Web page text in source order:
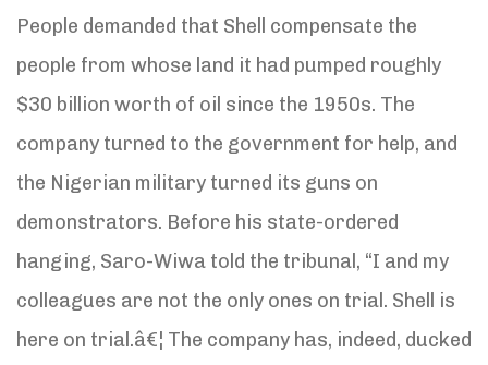
People demanded that Shell compensate the
people from whose land it had pumped roughly
$30 billion worth of oil since the 1950s. The
company turned to the government for help, and
the Nigerian military turned its guns on
demonstrators. Before his state-ordered
hanging, Saro-Wiwa told the tribunal, “I and my
colleagues are not the only ones on trial. Shell is
here on trial.â€¦ The company has, indeed, ducked